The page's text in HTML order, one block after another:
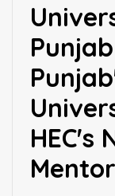
HEC's